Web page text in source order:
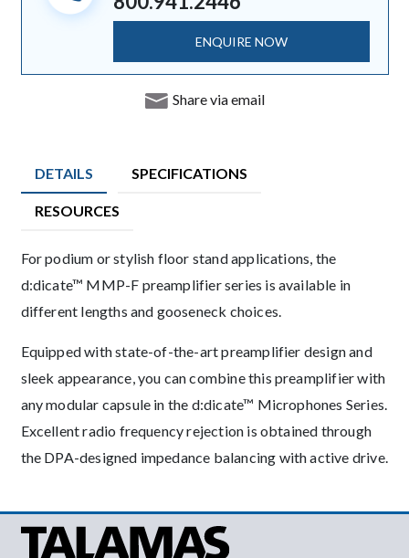
ENQUIRE NOW
Share via email
DETAILS SPECIFICATIONS
RESOURCES
Description
For podium or stylish floor stand applications, the
d:dicate™ MMP-F preamplifier series is available in
different lengths and gooseneck choices.
Equipped with state-of-the-art preamplifier design and
sleek appearance, you can combine this preamplifier with
any modular capsule in the d:dicate™ Microphones Series.
Excellent radio frequency rejection is obtained through
the DPA-designed impedance balancing with active drive.